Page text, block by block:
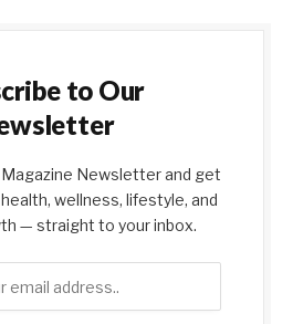
to Our
Newsletter and get
wellness, lifestyle, and
— straight to your inbox.